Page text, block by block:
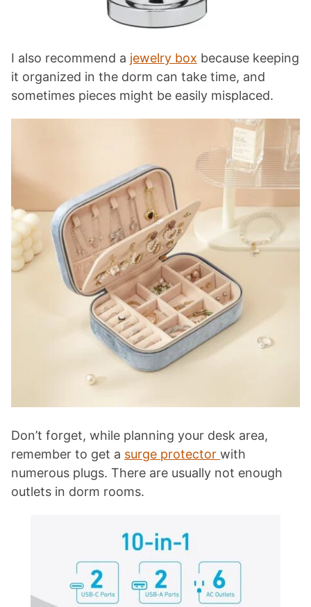
I also recommend a jewelry box because keeping
it organized in the dorm can take time, and
sometimes pieces might be easily misplaced.
Don’t forget, while planning your desk area,
remember to get a surge protector with
numerous plugs. There are usually not enough
outlets in dorm rooms.